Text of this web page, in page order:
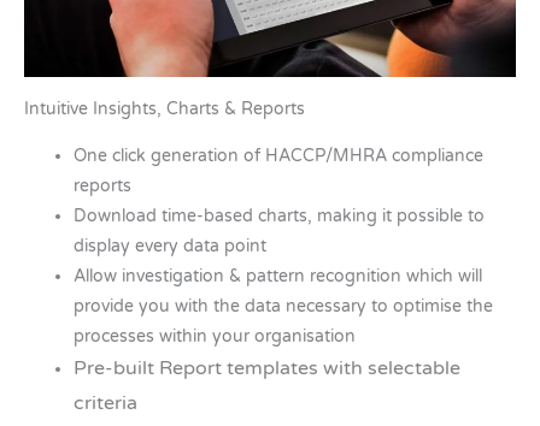
Intuitive Insights, Charts & Reports
One click generation of HACCP/MHRA compliance
reports
Download time-based charts, making it possible to
display every data point
Allow investigation & pattern recognition which will
provide you with the data necessary to optimise the
processes within your organisation
Pre-built Report templates with selectable
criteria